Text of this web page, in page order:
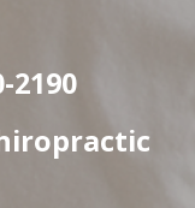
2190